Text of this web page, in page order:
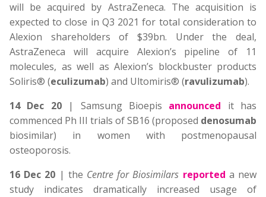
will be acquired by AstraZeneca. The acquisition is
expected to close in Q3 2021 for total consideration to
Alexion shareholders of $39bn. Under the deal,
AstraZeneca will acquire Alexion’s pipeline of 11
molecules, as well as Alexion’s blockbuster products
Soliris® (eculizumab) and Ultomiris® (ravulizumab).
14 Dec 20
| Samsung Bioepis announced it has
commenced Ph III trials of SB16 (proposed denosumab
biosimilar) in women with postmenopausal
osteoporosis.
16 Dec 20 | the Centre for Biosimilars reported a new
study indicates dramatically increased usage of